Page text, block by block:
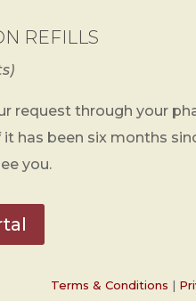
REFILLS
request through your
has been six months
you.
Terms & Conditions |